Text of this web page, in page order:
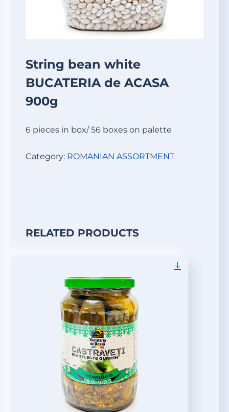
String bean white
BUCATERIA de ACASA
900g
6 pieces in box/ 56 boxes on palette
Category: ROMANIAN ASSORTMENT
RELATED PRODUCTS